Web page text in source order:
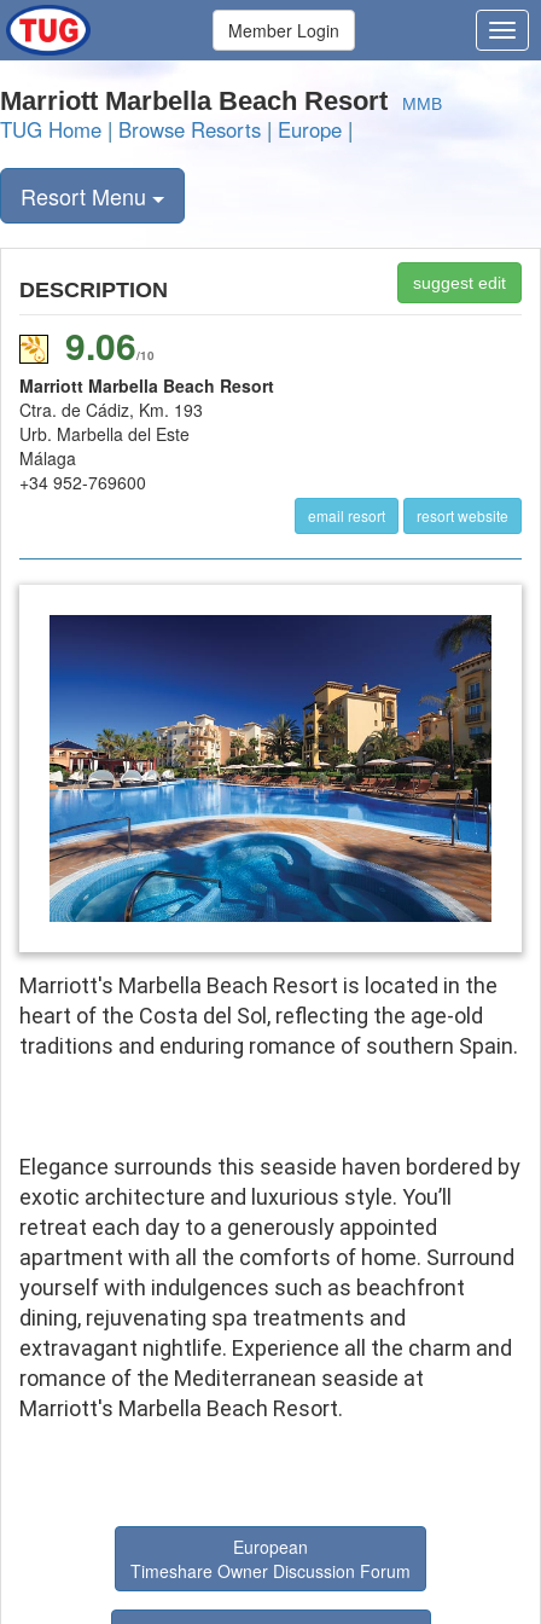
Member Login
Marriott Marbella Beach Resort MMB
TUG Home | Browse Resorts | Europe |
Resort Menu
DESCRIPTION suggest edit
9.06/10
Marriott Marbella Beach Resort
Ctra. de Cádiz, Km. 193
Urb. Marbella del Este
Málaga
+34 952-769600
email resort resort website
Marriott's Marbella Beach Resort is located in the
heart of the Costa del Sol, reflecting the age-old
traditions and enduring romance of southern Spain.
Elegance surrounds this seaside haven bordered by
exotic architecture and luxurious style. You’ll
retreat each day to a generously appointed
apartment with all the comforts of home. Surround
yourself with indulgences such as beachfront
dining, rejuvenating spa treatments and
extravagant nightlife. Experience all the charm and
romance of the Mediterranean seaside at
Marriott's Marbella Beach Resort.
European
Timeshare Owner Discussion Forum